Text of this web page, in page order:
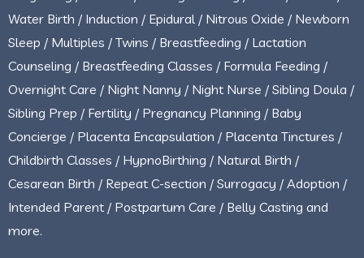
Water Birth / Induction / Epidural / Nitrous Oxide / Newborn
Sleep / Multiples / Twins / Breastfeeding / Lactation
Counseling / Breastfeeding Classes / Formula Feeding /
Overnight Care / Night Nanny / Night Nurse / Sibling Doula /
Sibling Prep / Fertility / Pregnancy Planning / Baby
Concierge / Placenta Encapsulation / Placenta Tinctures /
Childbirth Classes / HypnoBirthing / Natural Birth /
Cesarean Birth / Repeat C-section / Surrogacy / Adoption /
Intended Parent / Postpartum Care / Belly Casting and
more.